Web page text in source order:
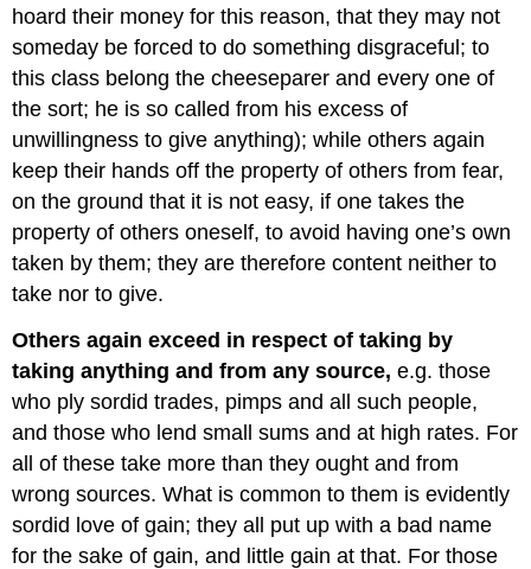
hoard their money for this reason, that they may not
someday be forced to do something disgraceful; to
this class belong the cheeseparer and every one of
the sort; he is so called from his excess of
unwillingness to give anything); while others again
keep their hands off the property of others from fear,
on the ground that it is not easy, if one takes the
property of others oneself, to avoid having one’s own
taken by them; they are therefore content neither to
take nor to give.
Others again exceed in respect of taking by
taking anything and from any source, e.g. those
who ply sordid trades, pimps and all such people,
and those who lend small sums and at high rates. For
all of these take more than they ought and from
wrong sources. What is common to them is evidently
sordid love of gain; they all put up with a bad name
for the sake of gain, and little gain at that. For those